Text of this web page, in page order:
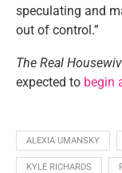
speculating and
out of control.”
The Real
expected to begin
ALEXIA UMANSKY
KYLE RICHARDS